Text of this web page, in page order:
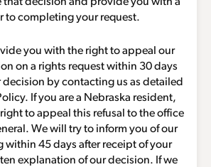
to completing your request.
you with the right to appeal our
on a rights request within 30 days
decision by contacting us as detailed
If you are a Nebraska resident,
to appeal this refusal to the office
We will try to inform you of our
within 45 days after receipt of your
explanation of our decision. If we